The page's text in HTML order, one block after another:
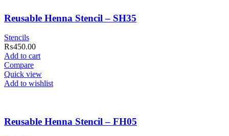
Reusable Henna Stencil – SH35
Stencils
₨450.00
Add to cart
Compare
Quick view
Add to wishlist
Reusable Henna Stencil – FH05